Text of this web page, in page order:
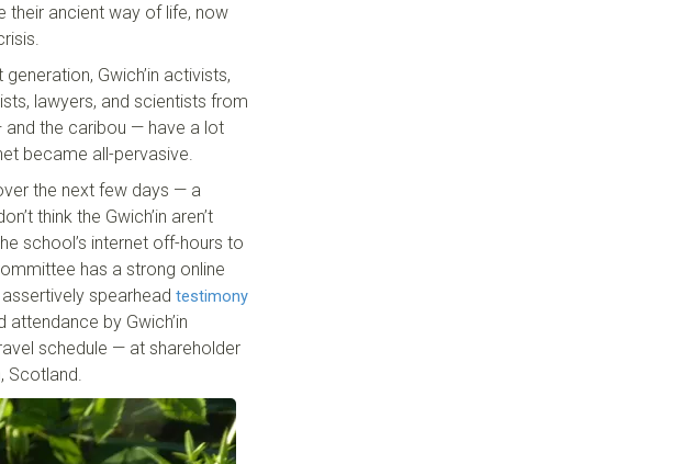
their ancient way of life, now
Gwich’in activists,
lawyers, and scientists from
and the caribou — have a lot
became all-pervasive.
the next few days — a
think the Gwich’in aren’t
school’s internet off-hours to
has a strong online
spearhead testimony
attendance by Gwich’in
schedule — at shareholder